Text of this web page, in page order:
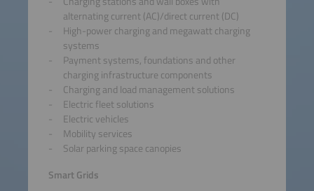
alternating current (AC)/direct current (DC)
High-power charging and megawatt charging
systems
Payment systems, foundations and other
charging infrastructure components
Charging and load management solutions
Electric fleet solutions
Electric vehicles
Mobility services
Solar parking space canopies
Smart Grids